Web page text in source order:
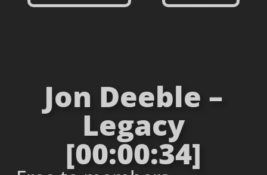
Jon Deeble –
Legacy
[00:00:34]